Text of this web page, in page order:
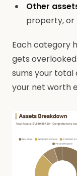
Other
property, or
Each category
gets
sums your total
your net worth